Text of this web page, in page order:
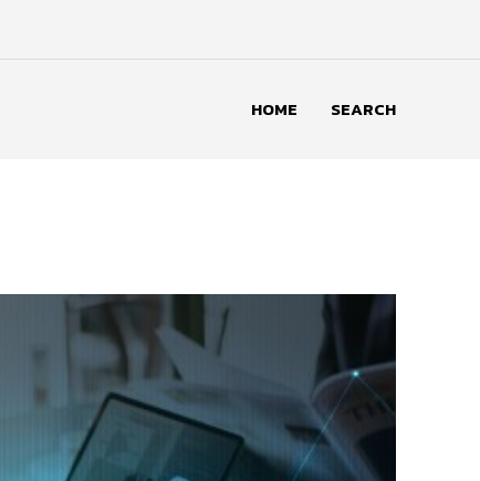
HOME SEARCH